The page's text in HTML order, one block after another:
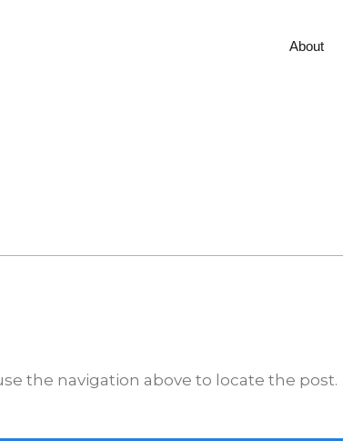
About
the navigation above to locate the post.